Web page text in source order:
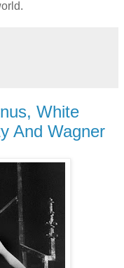
White
And Wagner